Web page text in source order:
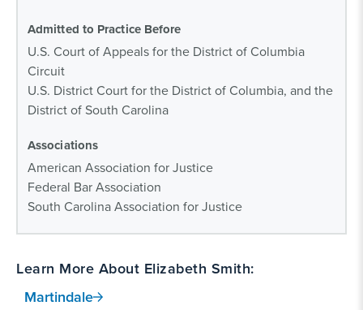
Admitted to Practice Before
U.S. Court of Appeals for the District of Columbia
Circuit
U.S. District Court for the District of Columbia, and the
District of South Carolina
Associations
American Association for Justice
Federal Bar Association
South Carolina Association for Justice
Learn More About Elizabeth Smith:
Martindale